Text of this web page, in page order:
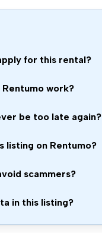
for this rental?
Rentumo work?
be too late again?
listing on Rentumo?
scammers?
in this listing?